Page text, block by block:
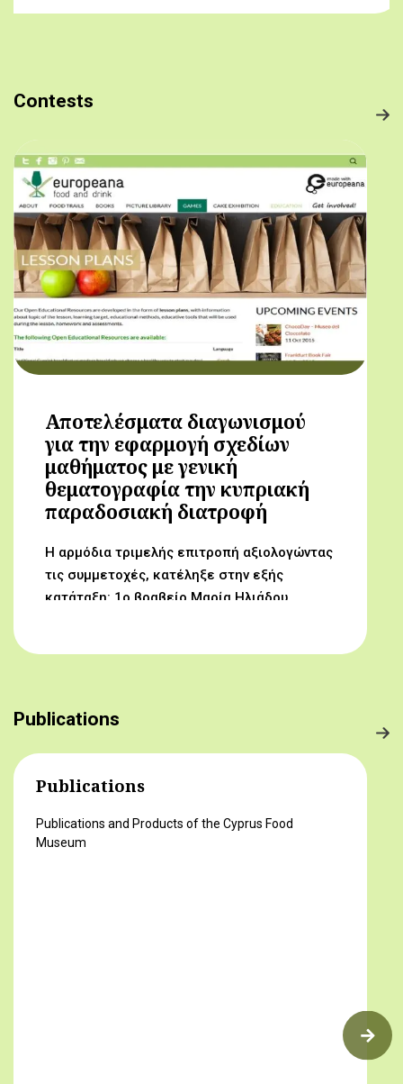
Contests
Αποτελέσματα διαγωνισμού
για την εφαρμογή σχεδίων
μαθήματος με γενική
θεματογραφία την κυπριακή
παραδοσιακή διατροφή
Η αρμόδια τριμελής επιτροπή αξιολογώντας
τις συμμετοχές, κατέληξε στην εξής
κατάταξη: 1ο βραβείο Μαρία Ηλιάδου,
Μαργαρίτα Αντωνίου, Δημοτικό Σχολείο
πρόγευμα)
Publications
Publications
Publications and Products of the Cyprus Food
Museum